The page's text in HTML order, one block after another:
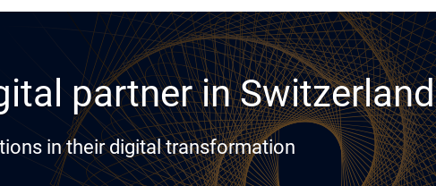
partner in Switzerland
in their digital transformation